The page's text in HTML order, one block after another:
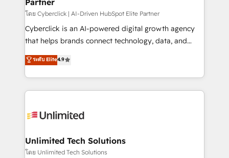
growth. Our expertise spans RevOps, CRM and data
architecture, AI enablement, and strategic marketing,
delivered through our proprietary FLAIR framework
for responsible AI adoption. As a HubSpot Elite
we blend strategy, creativity, and technology to help
organisations scale smarter and grow stronger.
Partner
โดย Cyberclick | AI-Driven HubSpot Elite Partner
Cyberclick is an AI-powered digital growth agency
that helps brands connect technology, data, and
creativity to achieve measurable results. Founded in
Barcelona and operating across Spain, LATAM, and
the UK, we support global companies in building
smarter marketing, sales, and customer success
Iberia (Spain & Portugal), we combine human insight
growth. Our multidisciplinary team designs solutions
that simplify complexity, boost performance, and
ระดับ Elite4.9
Unlimited Tech Solutions
โดย Unlimited Tech Solutions